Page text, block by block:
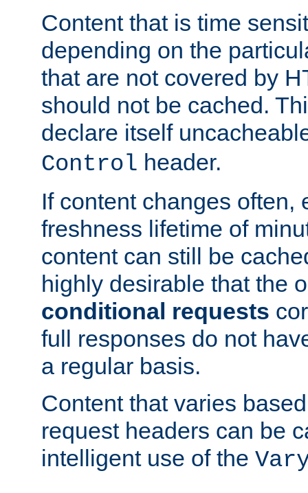
Content that is time
depending on the
that are not covered by
should not be cached.
declare itself
Control header.
If content changes often,
freshness lifetime of
content can still be
highly desirable that the
conditional requests
full responses do not
a regular basis.
Content that varies
request headers can be
intelligent use of the